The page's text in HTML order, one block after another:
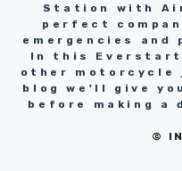
Station with
perfect
emergencies and
In this
other motorcycle
blog we'll give
before making a
©